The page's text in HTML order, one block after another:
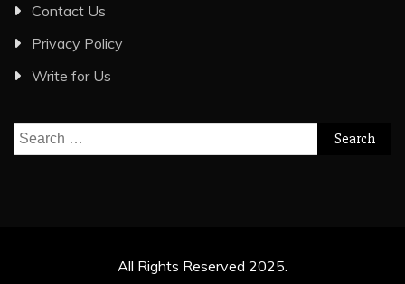
Contact Us
Privacy Policy
Write for Us
Search
for:
All Rights Reserved 2025.